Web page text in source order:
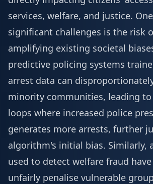
services, welfare, and justice.
significant challenges is the risk
amplifying existing societal
predictive policing systems
arrest data can
minority communities, leading to
loops where increased police
generates more arrests, further
algorithm's initial bias. Similarly,
used to detect welfare fraud
unfairly penalise vulnerable